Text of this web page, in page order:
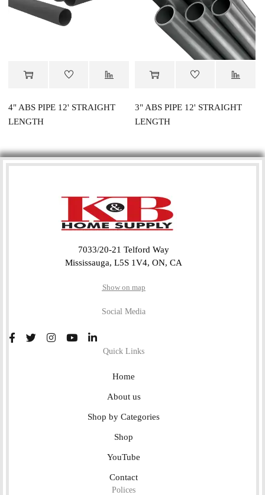
4" ABS PIPE 12' STRAIGHT
LENGTH
3" ABS PIPE 12' STRAIGHT
LENGTH
7033/20-21 Telford Way
Mississauga, L5S 1V4, ON, CA
Show on map
Social Media
Quick Links
Home
About us
Shop by Categories
Shop
YouTube
Contact
Polices